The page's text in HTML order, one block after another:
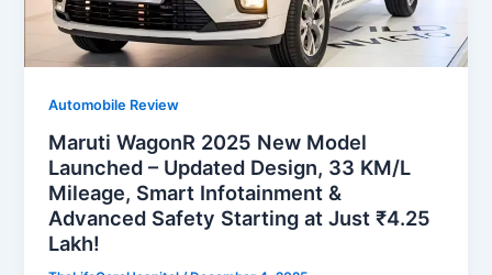
Automobile Review
Maruti WagonR 2025 New Model
Launched – Updated Design, 33 KM/L
Mileage, Smart Infotainment &
Advanced Safety Starting at Just ₹4.25
Lakh!